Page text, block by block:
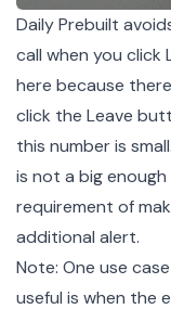
Daily Prebuilt
call when you click
here because
click the Leave
this number is
is not a big
requirement of
additional alert.
Note: One use
useful is when the